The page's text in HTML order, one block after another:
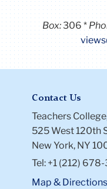
Box:306
Contact Us
Teachers
525 West 120th
New York, NY
Tel: +1 (212)
Map & Directions